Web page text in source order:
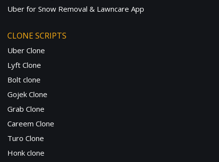
Uber for Snow Removal & Lawncare App
CLONE SCRIPTS
Uber Clone
Lyft Clone
Bolt clone
Gojek Clone
Grab Clone
Careem Clone
Turo Clone
Honk clone